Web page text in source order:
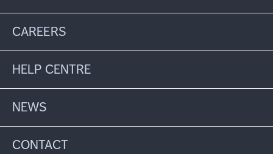
CAREERS
HELP CENTRE
NEWS
CONTACT